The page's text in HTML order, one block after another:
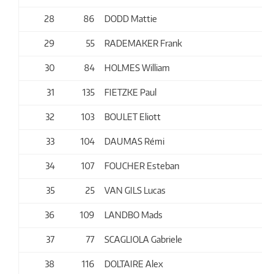
28 86 DODD Mattie
29 55 RADEMAKER Frank
30 84 HOLMES William
31 135 FIETZKE Paul
32 103 BOULET Eliott
33 104 DAUMAS Rémi
34 107 FOUCHER Esteban
35 25 VAN GILS Lucas
36 109 LANDBO Mads
37 77 SCAGLIOLA Gabriele
38 116 DOLTAIRE Alex